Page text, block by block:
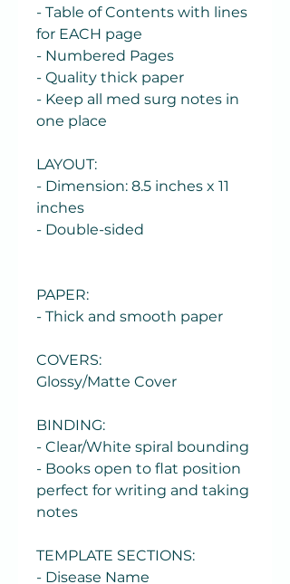
- Table of Contents with lines
for EACH page
- Numbered Pages
- Quality thick paper
- Keep all med surg notes in
one place
LAYOUT:
- Dimension: 8.5 inches x 11
inches
- Double-sided
PAPER:
- Thick and smooth paper
COVERS:
Glossy/Matte Cover
BINDING:
- Clear/White spiral bounding
- Books open to flat position
perfect for writing and taking
notes
TEMPLATE SECTIONS:
- Disease Name